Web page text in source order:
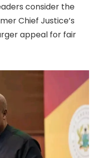
consider the
Chief Justice’s
appeal for fair